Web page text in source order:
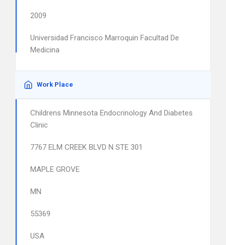
2009
Universidad Francisco Marroquin Facultad De
Medicina
Work Place
Childrens Minnesota Endocrinology And Diabetes
Clinic
7767 ELM CREEK BLVD N STE 301
MAPLE GROVE
MN
55369
USA